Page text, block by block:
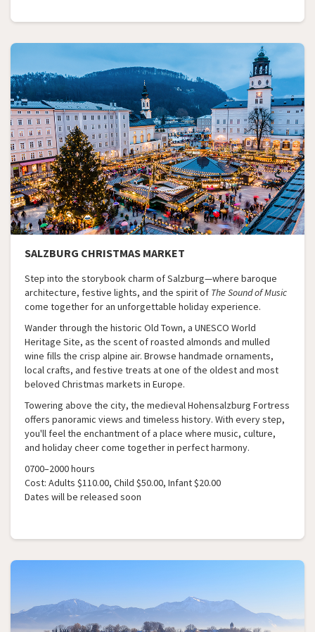
SALZBURG CHRISTMAS MARKET
Step into the storybook charm of Salzburg—where baroque
architecture, festive lights, and the spirit of The Sound of Music
come together for an unforgettable holiday experience.
Wander through the historic Old Town, a UNESCO World
Heritage Site, as the scent of roasted almonds and mulled
wine fills the crisp alpine air. Browse handmade ornaments,
local crafts, and festive treats at one of the oldest and most
beloved Christmas markets in Europe.
Towering above the city, the medieval Hohensalzburg Fortress
offers panoramic views and timeless history. With every step,
you'll feel the enchantment of a place where music, culture,
and holiday cheer come together in perfect harmony.
0700–2000 hours
Cost: Adults $110.00, Child $50.00, Infant $20.00
Dates will be released soon